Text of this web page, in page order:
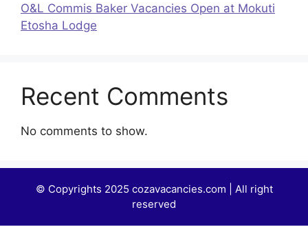
O&L Commis Baker Vacancies Open at Mokuti
Etosha Lodge
Recent Comments
No comments to show.
© Copyrights 2025 cozavacancies.com | All right
reserved